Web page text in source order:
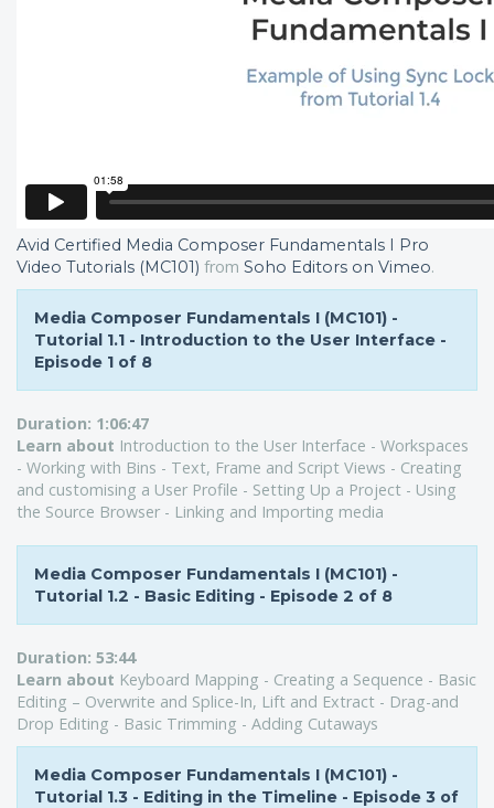
Avid Certified Media Composer Fundamentals I Pro
Video Tutorials (MC101) from Soho Editors on Vimeo.
Media Composer Fundamentals I (MC101) -
Tutorial 1.1 - Introduction to the User Interface -
Episode 1 of 8
Duration: 1:06:47
Learn about Introduction to the User Interface - Workspaces
- Working with Bins - Text, Frame and Script Views - Creating
and customising a User Profile - Setting Up a Project - Using
the Source Browser - Linking and Importing media
Media Composer Fundamentals I (MC101) -
Tutorial 1.2 - Basic Editing - Episode 2 of 8
Duration: 53:44
Learn about Keyboard Mapping - Creating a Sequence - Basic
Editing – Overwrite and Splice-In, Lift and Extract - Drag-and
Drop Editing - Basic Trimming - Adding Cutaways
Media Composer Fundamentals I (MC101) -
Tutorial 1.3 - Editing in the Timeline - Episode 3 of